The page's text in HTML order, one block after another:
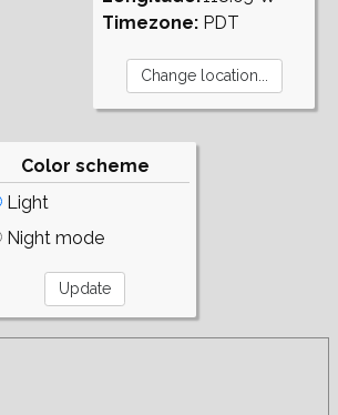
Timezone: PDT
Color scheme
Light
Night mode